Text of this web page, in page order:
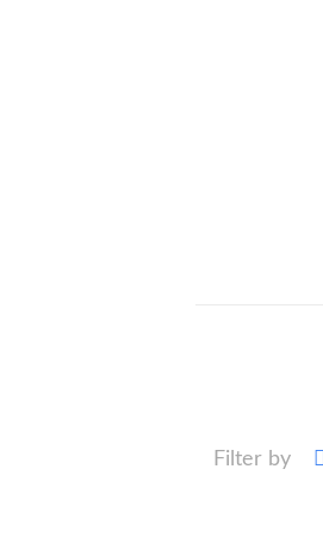
Filter by